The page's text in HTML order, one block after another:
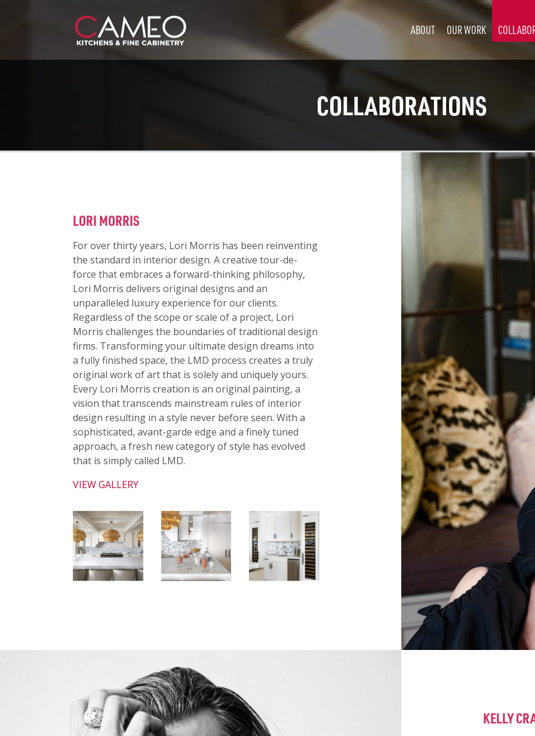
ABOUT OUR WORK
COLLABORATIONS
LORI MORRIS
For over thirty years, Lori Morris has been reinventing
the standard in interior design. A creative tour-de-
force that embraces a forward-thinking philosophy,
Lori Morris delivers original designs and an
unparalleled luxury experience for our clients.
Regardless of the scope or scale of a project, Lori
Morris challenges the boundaries of traditional design
firms. Transforming your ultimate design dreams into
a fully finished space, the LMD process creates a truly
original work of art that is solely and uniquely yours.
Every Lori Morris creation is an original painting, a
vision that transcends mainstream rules of interior
design resulting in a style never before seen. With a
sophisticated, avant-garde edge and a finely tuned
approach, a fresh new category of style has evolved
that is simply called LMD.
VIEW GALLERY
KELLY